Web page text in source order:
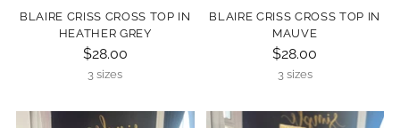
BLAIRE CRISS CROSS TOP IN
HEATHER GREY
$28.00
3 sizes
BLAIRE CRISS CROSS TOP IN
MAUVE
$28.00
3 sizes